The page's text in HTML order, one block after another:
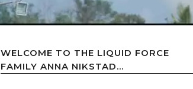
WELCOME TO THE LIQUID FORCE
FAMILY ANNA NIKSTAD...